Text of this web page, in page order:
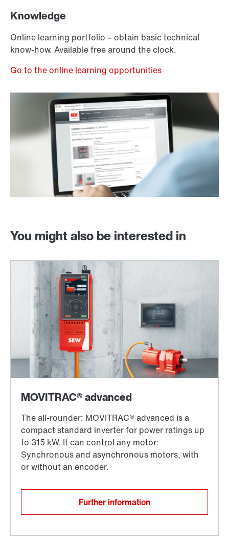
Knowledge
Online learning portfolio – obtain basic technical
know-how. Available free around the clock.
Go to the online learning opportunities
You might also be interested in
Further information